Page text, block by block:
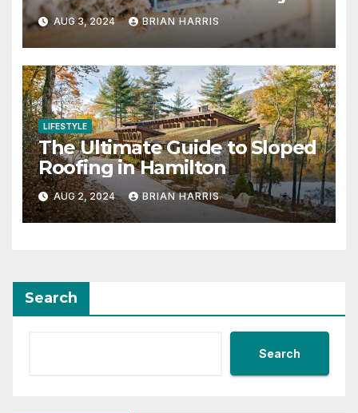
and Efficient Choice
AUG 3, 2024 BRIAN HARRIS
LIFESTYLE
The Ultimate Guide to Sloped
Roofing in Hamilton
AUG 2, 2024 BRIAN HARRIS
Search
Search